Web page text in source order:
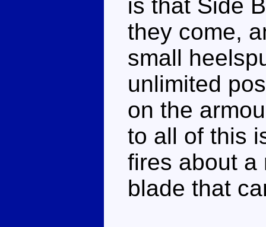
is that Side
they come,
small
unlimited
on the
to all of this
fires about a
blade that